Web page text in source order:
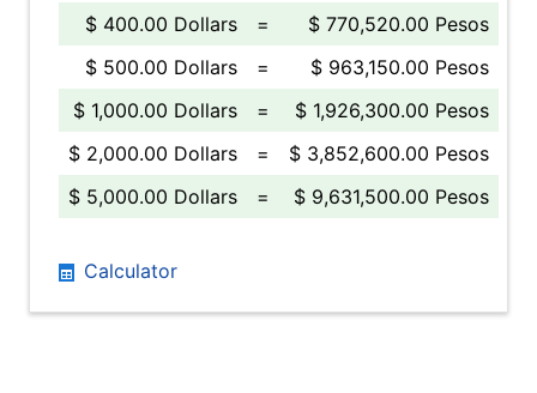
$ 400.00 Dollars
=
$ 770,520.00 Pesos
$ 500.00 Dollars
=
$ 963,150.00 Pesos
$ 1,000.00 Dollars
=
$ 1,926,300.00 Pesos
$ 2,000.00 Dollars
=
$ 3,852,600.00 Pesos
$ 5,000.00 Dollars
= $ 9,631,500.00 Pesos
Calculator